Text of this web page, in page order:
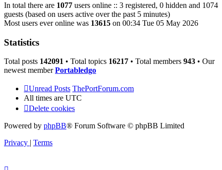
In total there are 1077 users online :: 3 registered, 0 hidden and 1074
guests (based on users active over the past 5 minutes)
Most users ever online was 13615 on 00:34 Tue 05 May 2026
Statistics
Total posts 142091 • Total topics 16217 • Total members 943 • Our
newest memberPortabledgo
Unread Posts ThePortForum.com
All times are UTC
Delete cookies
Powered by phpBB® Forum Software © phpBB Limited
Privacy | Terms